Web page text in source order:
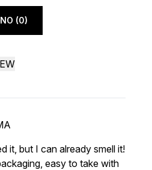
NO (0)
of 5
it, but I can already smell it!
easy to take with